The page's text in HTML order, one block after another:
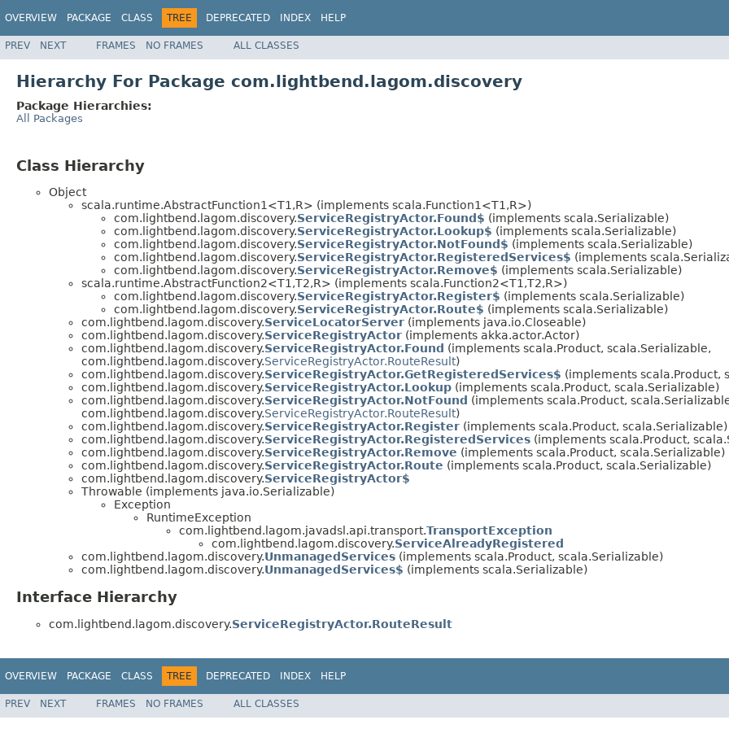
OVERVIEW PACKAGE CLASS TREE DEPRECATED INDEX HELP
PREV NEXT FRAMES NO FRAMES ALL CLASSES
Hierarchy For Package com.lightbend.lagom.discovery
Package Hierarchies:
All Packages
Class Hierarchy
Object
scala.runtime.AbstractFunction1<T1,R> (implements scala.Function1<T1,R>)
com.lightbend.lagom.discovery.ServiceRegistryActor.Found$ (implements scala.Serializable)
com.lightbend.lagom.discovery.ServiceRegistryActor.Lookup$ (implements scala.Serializable)
com.lightbend.lagom.discovery.ServiceRegistryActor.NotFound$ (implements scala.Serializable)
com.lightbend.lagom.discovery.ServiceRegistryActor.RegisteredServices$ (implements
com.lightbend.lagom.discovery.ServiceRegistryActor.Remove$ (implements scala.Serializable)
scala.runtime.AbstractFunction2<T1,T2,R> (implements scala.Function2<T1,T2,R>)
com.lightbend.lagom.discovery.ServiceRegistryActor.Register$ (implements scala.Serializable)
com.lightbend.lagom.discovery.ServiceRegistryActor.Route$ (implements scala.Serializable)
com.lightbend.lagom.discovery.ServiceLocatorServer (implements java.io.Closeable)
com.lightbend.lagom.discovery.ServiceRegistryActor (implements akka.actor.Actor)
com.lightbend.lagom.discovery.ServiceRegistryActor.Found (implements scala.Product, scala.Serializable,
com.lightbend.lagom.discovery.ServiceRegistryActor.RouteResult)
com.lightbend.lagom.discovery.ServiceRegistryActor.GetRegisteredServices$ (implements scala.Product,
com.lightbend.lagom.discovery.ServiceRegistryActor.Lookup (implements scala.Product, scala.Serializable)
com.lightbend.lagom.discovery.ServiceRegistryActor.NotFound (implements scala.Product,
com.lightbend.lagom.discovery.ServiceRegistryActor.RouteResult)
com.lightbend.lagom.discovery.ServiceRegistryActor.Register (implements scala.Product, scala.Serializable)
com.lightbend.lagom.discovery.ServiceRegistryActor.RegisteredServices (implements scala.Product,
com.lightbend.lagom.discovery.ServiceRegistryActor.Remove (implements scala.Product, scala.Serializable)
com.lightbend.lagom.discovery.ServiceRegistryActor.Route (implements scala.Product, scala.Serializable)
com.lightbend.lagom.discovery.ServiceRegistryActor$
Throwable (implements java.io.Serializable)
Exception
RuntimeException
com.lightbend.lagom.javadsl.api.transport.TransportException
com.lightbend.lagom.discovery.ServiceAlreadyRegistered
com.lightbend.lagom.discovery.UnmanagedServices (implements scala.Product, scala.Serializable)
com.lightbend.lagom.discovery.UnmanagedServices$ (implements scala.Serializable)
Interface Hierarchy
com.lightbend.lagom.discovery.ServiceRegistryActor.RouteResult
OVERVIEW PACKAGE CLASS TREE DEPRECATED INDEX HELP
PREV NEXT FRAMES NO FRAMES ALL CLASSES